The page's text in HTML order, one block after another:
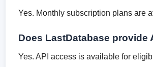
Yes. Monthly subscription plans are
Does LastDatabase provide
Yes. API access is available for